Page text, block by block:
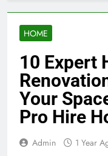
HOME
10 Expert
Your
Pro Hire
Admin 1 Year